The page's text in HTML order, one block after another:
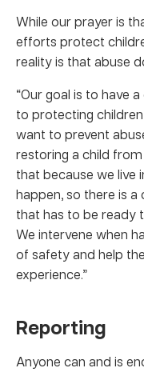
While our prayer is
efforts protect
reality is that abuse
“Our goal is to have
to protecting
want to prevent
restoring a child from
that because we live
happen, so there is
that has to be ready
We intervene when
of safety and help
experience.”
Reporting
Anyone can and is